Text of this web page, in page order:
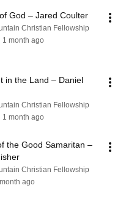
God – Jared Coulter
Christian Fellowship
1 month ago
in the Land – Daniel
Christian Fellowship
1 month ago
the Good Samaritan –
Christian Fellowship
ago